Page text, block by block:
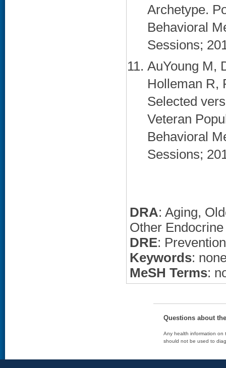
Archetype.
Behavioral
Sessions;
AuYoung M,
Holleman R,
Selected
Veteran
Behavioral
Sessions;
DRA: Aging,
Other
DRE: Prevention
Keywords:
MeSH Terms:
Questions about
Any health information on
should not be used to